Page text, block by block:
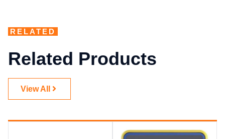
RELATED
Related Products
View All